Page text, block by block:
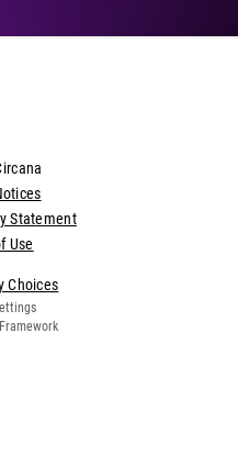
Use
Statement
Choices